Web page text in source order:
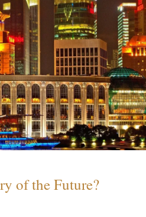
of the Future?